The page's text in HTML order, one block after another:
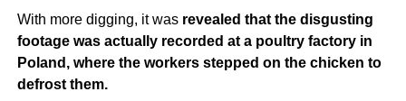
With more digging, it was revealed that the disgusting
footage was actually recorded at a poultry factory in
Poland, where the workers stepped on the chicken to
defrost them.